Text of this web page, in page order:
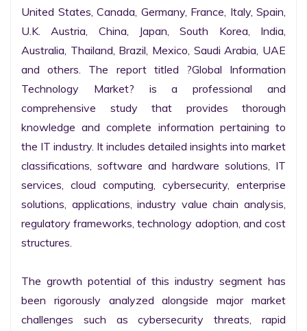
United States, Canada, Germany, France, Italy, Spain,
U.K. Austria, China, Japan, South Korea, India,
Australia, Thailand, Brazil, Mexico, Saudi Arabia, UAE
and others. The report titled ?Global Information
Technology Market? is a professional and
comprehensive study that provides thorough
knowledge and complete information pertaining to
the IT industry. It includes detailed insights into market
classifications, software and hardware solutions, IT
services, cloud computing, cybersecurity, enterprise
solutions, applications, industry value chain analysis,
regulatory frameworks, technology adoption, and cost
structures.
The growth potential of this industry segment has
been rigorously analyzed alongside major market
challenges such as cybersecurity threats, rapid